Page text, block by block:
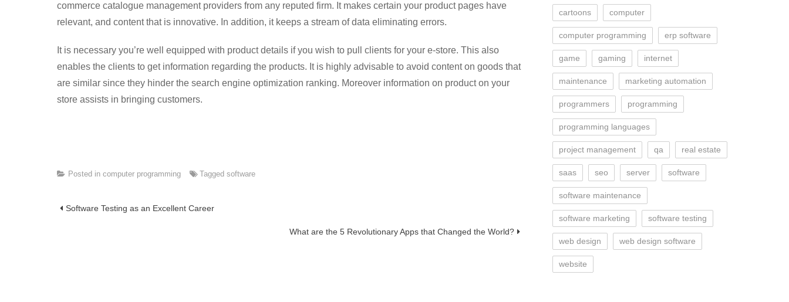
commerce catalogue management providers from any reputed firm. It makes certain your product pages have
relevant, and content that is innovative. In addition, it keeps a stream of data eliminating errors.
It is necessary you’re well equipped with product details if you wish to pull clients for your e-store. This also
enables the clients to get information regarding the products. It is highly advisable to avoid content on goods that
are similar since they hinder the search engine optimization ranking. Moreover information on product on your
store assists in bringing customers.
Posted in computer programming Tagged software
Post
Software Testing as an Excellent Career
What are the 5 Revolutionary Apps that Changed the World?
cartoons computer
computer programming erp software
game gaming internet
maintenance marketing automation
programmers programming
programming languages
project management qa real estate
saas seo server software
software maintenance
software marketing software testing
web design web design software
website